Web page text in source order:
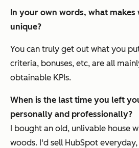
In your own words, what makes
unique?
You can truly get out what you
criteria, bonuses, etc, are all
obtainable KPIs.
When is the last time you left
personally and professionally?
I bought an old, unlivable house
woods. I'd sell HubSpot